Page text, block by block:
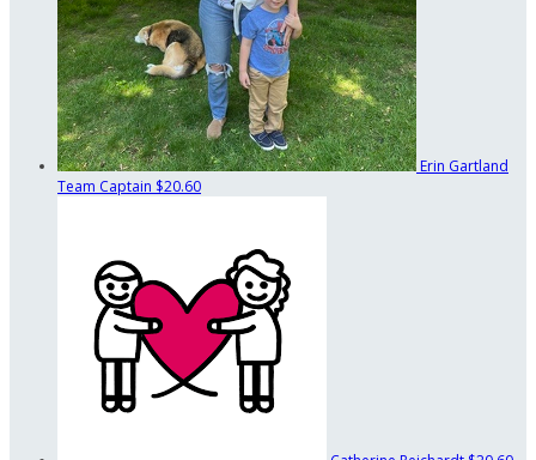
Erin Gartland
Team Captain $20.60